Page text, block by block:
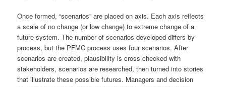
Once formed, “scenarios” are placed on axis. Each axis reflects
a scale of no change (or low change) to extreme change of a
future system. The number of scenarios developed differs by
process, but the PFMC process uses four scenarios. After
scenarios are created, plausibility is cross checked with
stakeholders, scenarios are researched, then turned into stories
that illustrate these possible futures. Managers and decision